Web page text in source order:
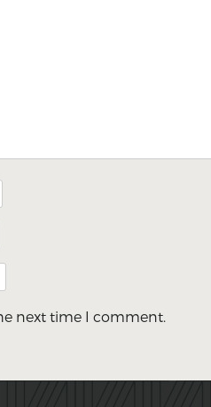
next time I comment.